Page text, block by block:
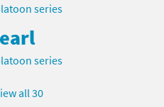
series
series
all 30